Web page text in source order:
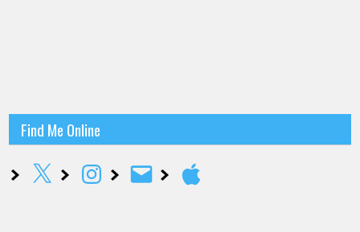
Find Me Online
X InstagramEmail Apple